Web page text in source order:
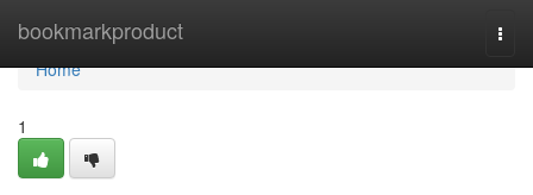
bookmarkproduct
Home
Home
1